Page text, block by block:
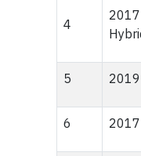
4
2017
5 2019
6